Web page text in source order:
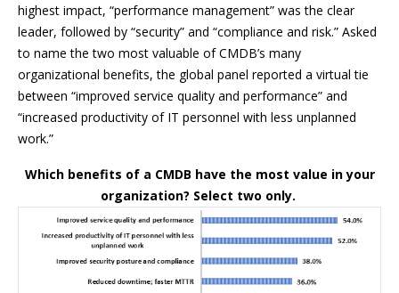
highest impact, “performance management” was the clear
leader, followed by “security” and “compliance and risk.” Asked
to name the two most valuable of CMDB’s many
organizational benefits, the global panel reported a virtual tie
between “improved service quality and performance” and
“increased productivity of IT personnel with less unplanned
work.”
Which benefits of a CMDB have the most value in your
organization? Select two only.